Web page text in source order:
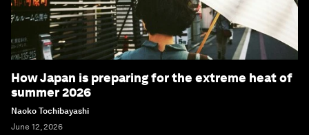
How Japan is preparing for the extreme heat of
summer 2026
Naoko Tochibayashi
June 12, 2026